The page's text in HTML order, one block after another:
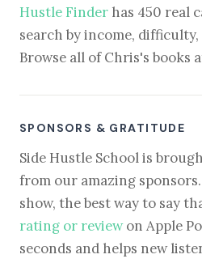
Hustle Finder has 450 real
search by income, difficulty,
Browse all of Chris's books
SPONSORS & GRATITUDE
Side Hustle School is
from our amazing
show, the best way to say
rating or reviewon Apple
seconds and helps new